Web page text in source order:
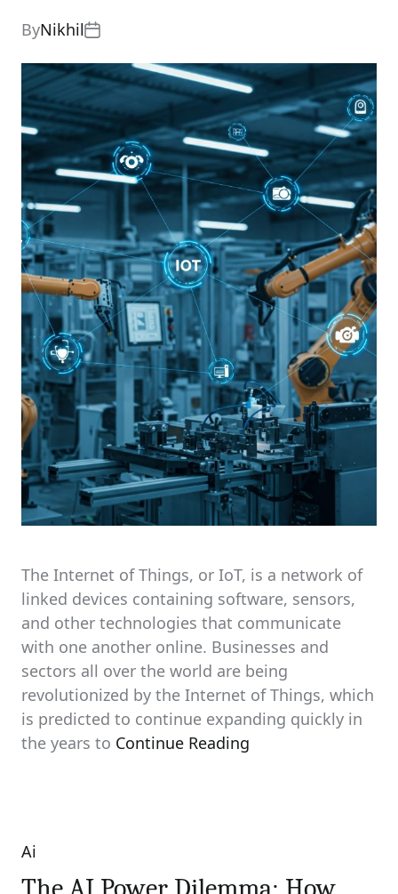
ByNikhil
The Internet of Things, or IoT, is a network of
linked devices containing software, sensors,
and other technologies that communicate
with one another online. Businesses and
sectors all over the world are being
revolutionized by the Internet of Things, which
is predicted to continue expanding quickly in
the years to Continue Reading
Categories
Ai